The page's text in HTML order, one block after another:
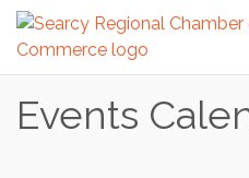
Events